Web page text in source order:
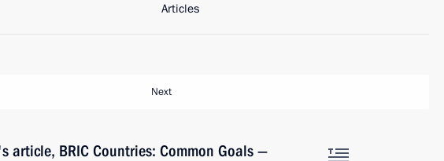
Articles
Next
article, BRIC Countries: Common Goals —